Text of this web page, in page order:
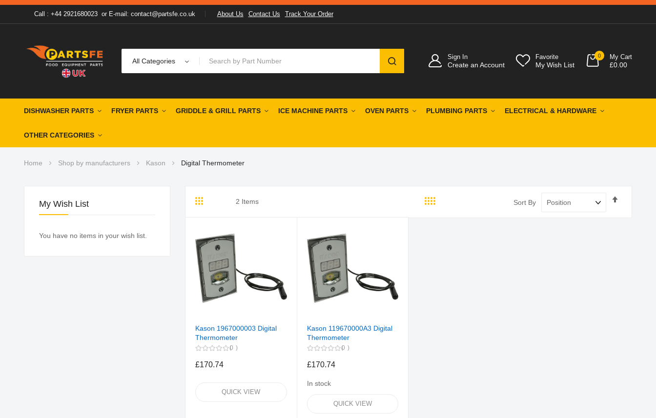
Call : +44 2921680023or E-mail: contact@partsfe.co.uk About Us Contact Us Track Your Order
All Categories
SEARCH
Sign In
Create an Account
Favorite
My Wish List
0 My Cart
£0.00
DISHWASHER PARTS FRYER PARTS GRIDDLE & GRILL PARTS ICE MACHINE PARTS OVEN PARTS PLUMBING PARTS ELECTRICAL & HARDWARE
OTHER CATEGORIES
Home Shop by manufacturers Kason Digital Thermometer
Grid
2 Items Sort By
Kason 1967000003 Digital
Thermometer
0
£170.74
QUICK VIEW
Kason 119670000A3 Digital
Thermometer
0
£170.74
In stock
QUICK VIEW
My Wish List
You have no items in your wish list.